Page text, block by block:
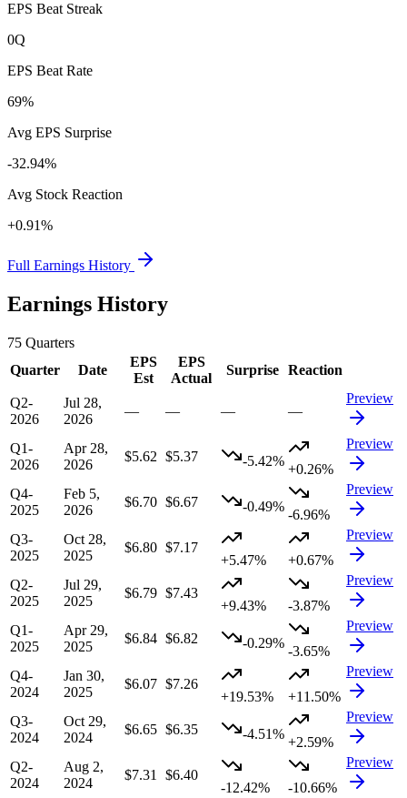
EPS Beat Streak
0Q
EPS Beat Rate
69%
Avg EPS Surprise
-32.94%
Avg Stock Reaction
+0.91%
Full Earnings History
Earnings History
75 Quarters
Quarter
Date
EPS
Est
EPS
Actual
Surprise Reaction
Q2-
2026
Jul 28,
2026
— — — —
Preview
Q1-
2026
Apr 28,
2026
$5.62 $5.37 -5.42%
+0.26%
Preview
Q4-
2025
Feb 5,
2026
$6.70 $6.67 -0.49%
-6.96%
Preview
Q3-
2025
Oct 28,
2025
$6.80 $7.17
+5.47%
+0.67%
Preview
Q2-
2025
Jul 29,
2025
$6.79 $7.43
+9.43%
-3.87%
Preview
Q1-
2025
Apr 29,
2025
$6.84 $6.82 -0.29%
-3.65%
Preview
Q4-
2024
Jan 30,
2025
$6.07 $7.26
+19.53%
+11.50%
Preview
Q3-
2024
Oct 29,
2024
$6.65 $6.35 -4.51%
+2.59%
Preview
Q2-
2024
Aug 2,
2024
$7.31
$6.40
-12.42%
-10.66%
Preview